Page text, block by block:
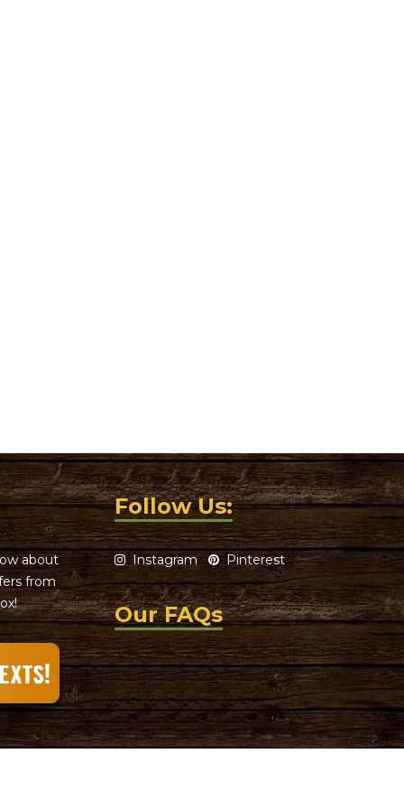
about
from
Follow Us:
Instagram Pinterest
Our FAQs